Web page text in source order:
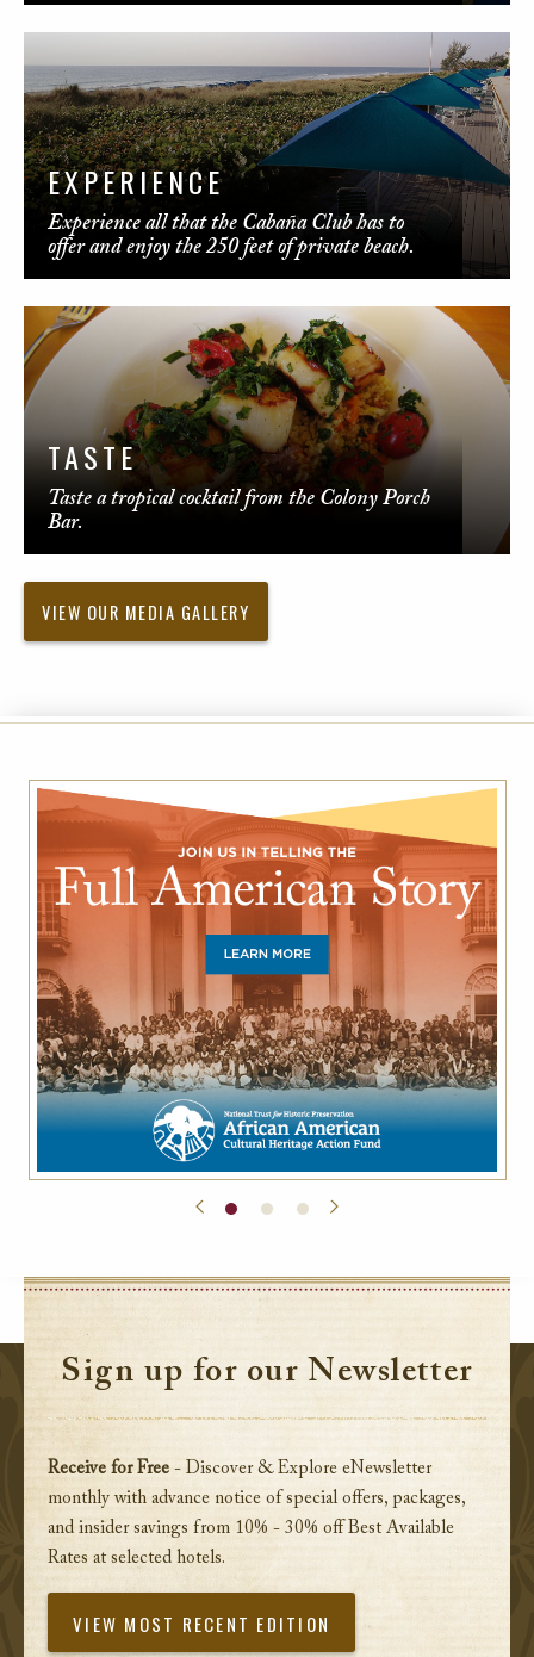
EXPERIENCE
Experience all that the Cabaña Club has to
offer and enjoy the 250 feet of private beach.
TASTE
Taste a tropical cocktail from the Colony Porch
Bar.
VIEW OUR MEDIA GALLERY
Sign up for our Newsletter
Receive for Free - Discover & Explore eNewsletter
monthly with advance notice of special offers, packages,
and insider savings from 10% - 30% off Best Available
Rates at selected hotels.
VIEW MOST RECENT EDITION